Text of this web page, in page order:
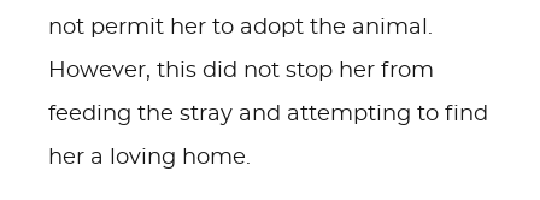
not permit her to adopt the animal.
However, this did not stop her from
feeding the stray and attempting to find
her a loving home.